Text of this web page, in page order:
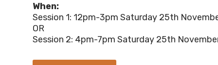
When:
Session 1: 12pm-3pm Saturday 25th
OR
Session 2: 4pm-7pm Saturday 25th